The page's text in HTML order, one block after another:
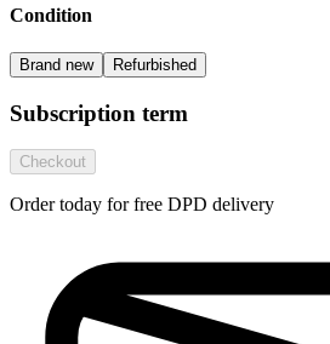
Condition
Brand new Refurbished
Subscription term
Checkout
Order today for free DPD delivery